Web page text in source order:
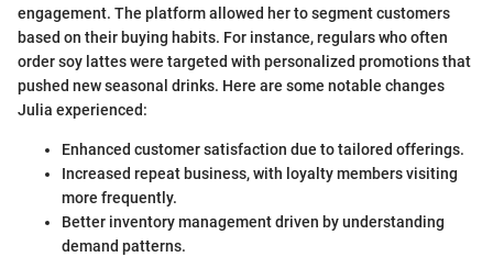
engagement. The platform allowed her to segment customers
based on their buying habits. For instance, regulars who often
order soy lattes were targeted with personalized promotions that
pushed new seasonal drinks. Here are some notable changes
Julia experienced:
Enhanced customer satisfaction due to tailored offerings.
Increased repeat business, with loyalty members visiting
more frequently.
Better inventory management driven by understanding
demand patterns.